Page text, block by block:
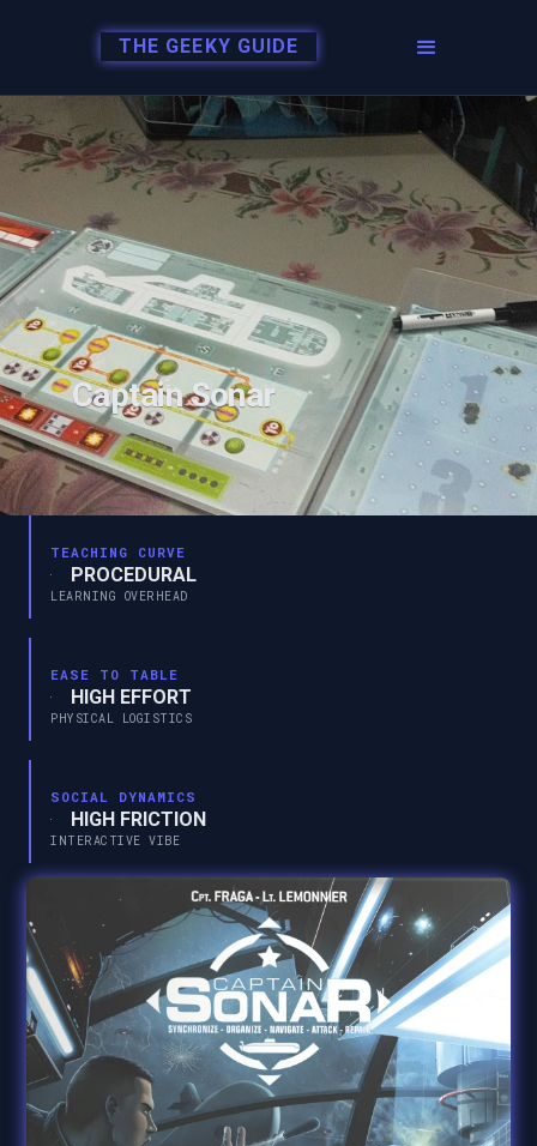
THE GEEKY GUIDE
Captain Sonar
TEACHING CURVE
PROCEDURAL
LEARNING OVERHEAD
EASE TO TABLE
HIGH EFFORT
PHYSICAL LOGISTICS
SOCIAL DYNAMICS
HIGH FRICTION
INTERACTIVE VIBE